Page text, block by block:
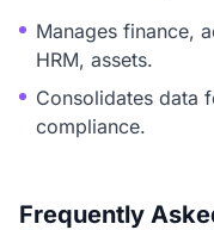
Manages finance,
HRM, assets.
Consolidates data
compliance.
Frequently